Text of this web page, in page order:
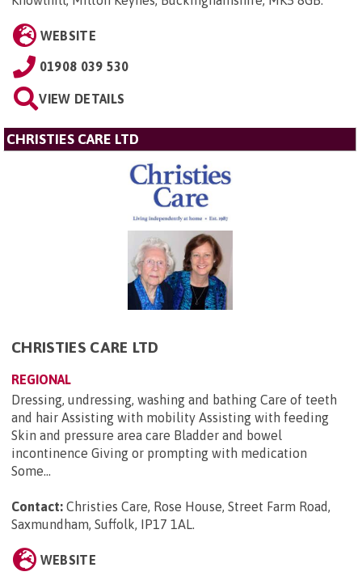
WEBSITE
01908 039 530
VIEW DETAILS
CHRISTIES CARE LTD
CHRISTIES CARE LTD
REGIONAL
Dressing, undressing, washing and bathing Care of teeth
and hair Assisting with mobility Assisting with feeding
Skin and pressure area care Bladder and bowel
incontinence Giving or prompting with medication
Some...
Contact: Christies Care, Rose House, Street Farm Road,
Saxmundham, Suffolk, IP17 1AL
WEBSITE